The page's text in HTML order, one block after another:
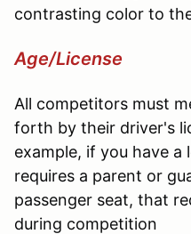
contrasting color to
Age/License
All competitors must
forth by their driver's
example, if you have a
requires a parent or
passenger seat, that
during competition